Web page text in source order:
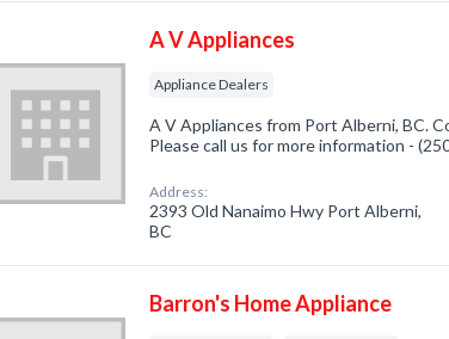
A V Appliances
Appliance Dealers
A V Appliances from Port Alberni, BC.
Please call us for more information -
Address:
2393 Old Nanaimo Hwy Port Alberni,
BC
Barron's Home Appliance